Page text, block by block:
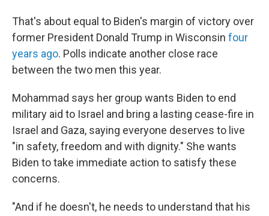
That's about equal to Biden's margin of victory over
former President Donald Trump in Wisconsin four
years ago. Polls indicate another close race
between the two men this year.
Mohammad says her group wants Biden to end
military aid to Israel and bring a lasting cease-fire in
Israel and Gaza, saying everyone deserves to live
"in safety, freedom and with dignity." She wants
Biden to take immediate action to satisfy these
concerns.
"And if he doesn't, he needs to understand that his